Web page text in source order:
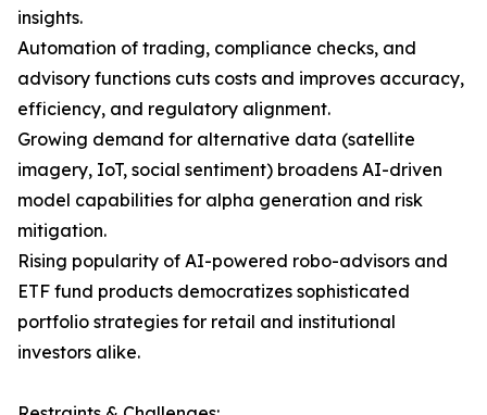
insights.
Automation of trading, compliance checks, and
advisory functions cuts costs and improves accuracy,
efficiency, and regulatory alignment.
Growing demand for alternative data (satellite
imagery, IoT, social sentiment) broadens AI-driven
model capabilities for alpha generation and risk
mitigation.
Rising popularity of AI-powered robo-advisors and
ETF fund products democratizes sophisticated
portfolio strategies for retail and institutional
investors alike.